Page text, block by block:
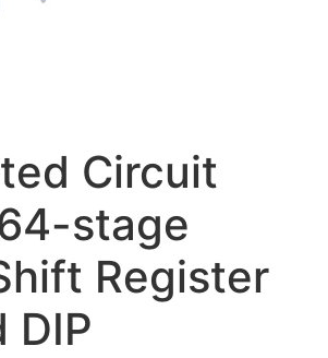
Circuit
stage
Register
DIP